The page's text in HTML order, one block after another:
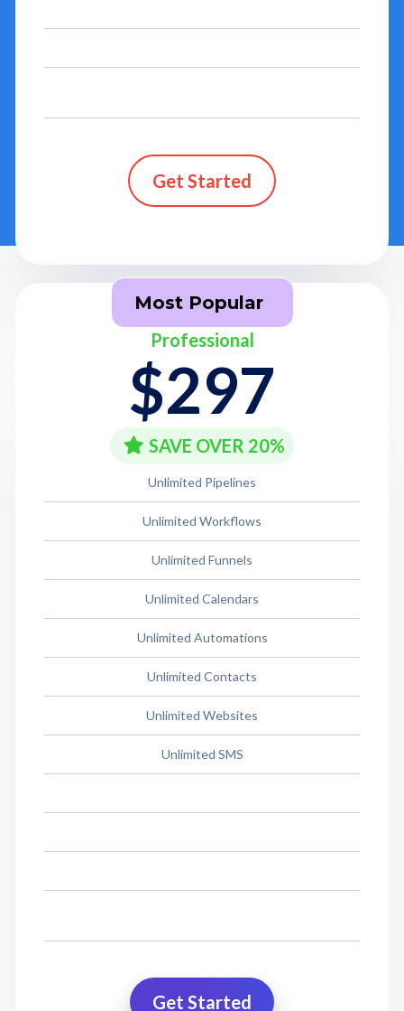
Get Started
Most Popular
Professional
$297
SAVE OVER 20%
Unlimited Pipelines
Unlimited Workflows
Unlimited Funnels
Unlimited Calendars
Unlimited Automations
Unlimited Contacts
Unlimited Websites
Unlimited SMS
Get Started